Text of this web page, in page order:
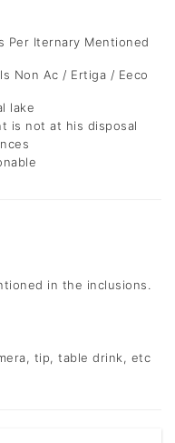
Per Iternary Mentioned
Non Ac / Ertiga / Eeco
lake
is not at his disposal
in the inclusions.
tip, table drink, etc